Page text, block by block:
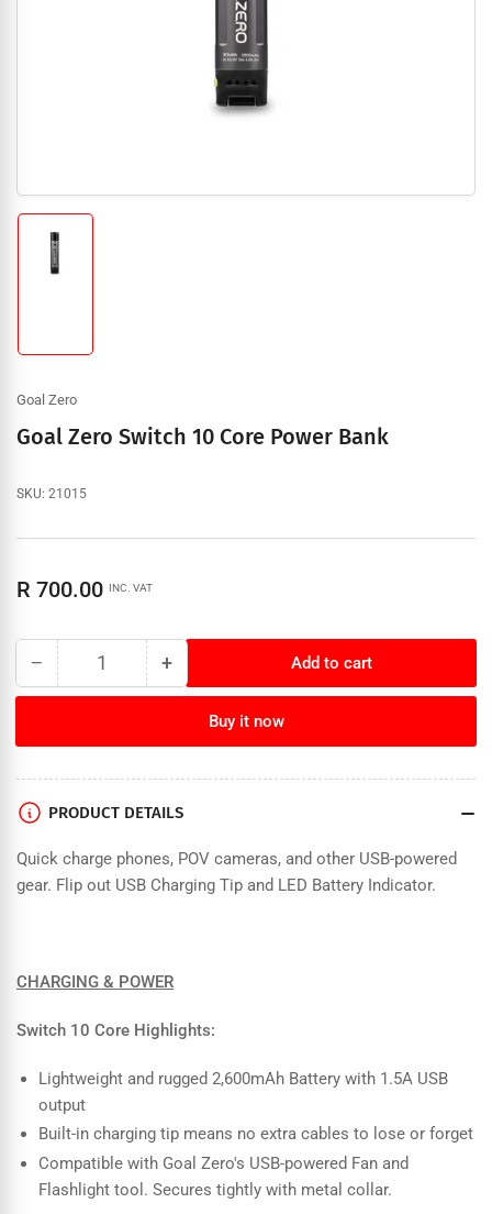
1
in
modal
gallery
Goal Zero
Goal Zero Switch 10 Core Power Bank
SKU: 21015
Regular
R 700.00 INC. VAT
− Decrease
quantity
Goal
10
Power
Bank
Quantity +Increase
quantity
Goal
10
Power
Bank
Add to cart
Buy it now
PRODUCT DETAILS
Quick charge phones, POV cameras, and other USB-powered
gear. Flip out USB Charging Tip and LED Battery Indicator.
CHARGING & POWER
Switch 10 Core Highlights:
Lightweight and rugged 2,600mAh Battery with 1.5A USB
output
Built-in charging tip means no extra cables to lose or forget
Compatible with Goal Zero's USB-powered Fan and
Flashlight tool. Secures tightly with metal collar.